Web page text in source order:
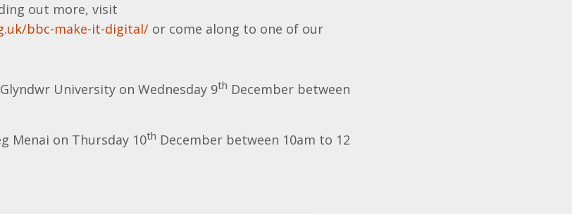
out more, visit
bbc-make-it-digital/ or come along to one of our
University on Wednesday 9th December between
Menai on Thursday 10th December between 10am to 12